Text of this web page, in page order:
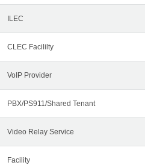
ILEC
CLEC Facililty
VoIP Provider
PBX/PS911/Shared Tenant
Video Relay Service
Facility